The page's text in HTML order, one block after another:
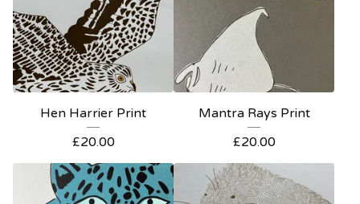
Hen Harrier Print
£20.00
Mantra Rays Print
£20.00